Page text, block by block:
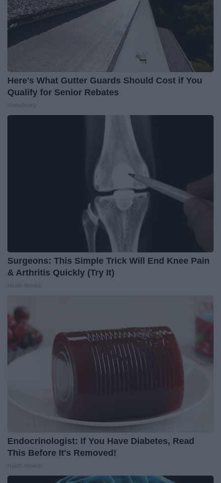
Here's What Gutter Guards Should Cost if You
Qualify for Senior Rebates
Surgeons: This Simple Trick Will End Knee Pain
& Arthritis Quickly (Try It)
Endocrinologist: If You Have Diabetes, Read
This Before It's Removed!